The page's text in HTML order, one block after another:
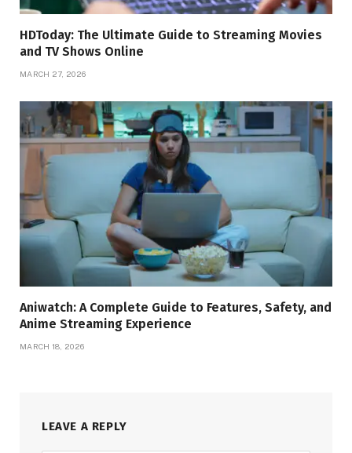
HDToday: The Ultimate Guide to Streaming Movies
and TV Shows Online
MARCH 27, 2026
Aniwatch: A Complete Guide to Features, Safety, and
Anime Streaming Experience
MARCH 18, 2026
LEAVE A REPLY